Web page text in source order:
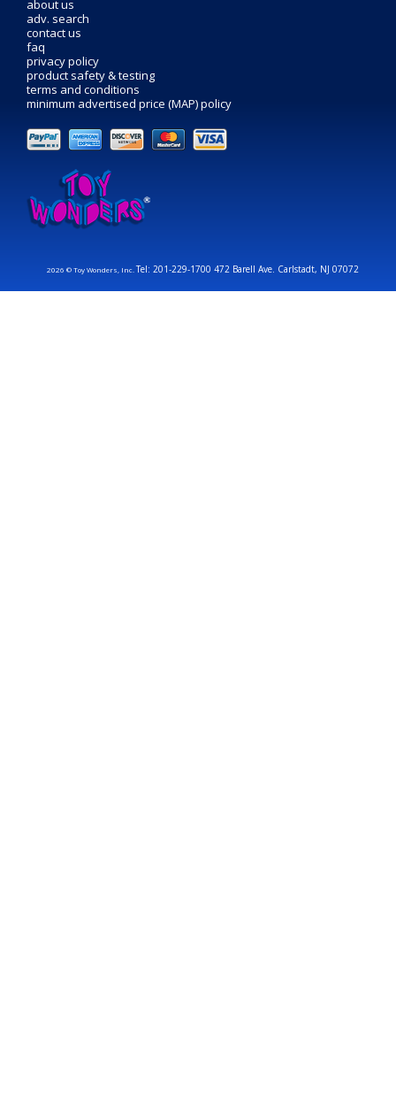
about us
adv. search
contact us
faq
privacy policy
product safety & testing
terms and conditions
minimum advertised price (MAP) policy
2026 © Toy Wonders, Inc.Tel: 201-229-1700 472 Barell Ave. Carlstadt, NJ 07072